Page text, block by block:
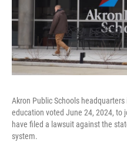
Akron Public Schools
education voted June 24, 2024, to
have filed a lawsuit against the
system.